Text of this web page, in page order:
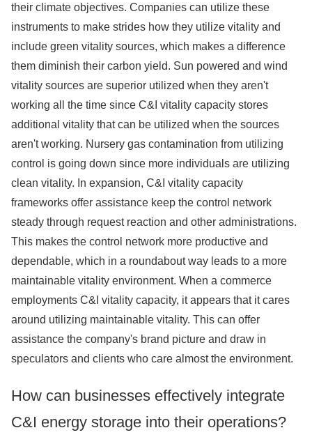
their climate objectives. Companies can utilize these
instruments to make strides how they utilize vitality and
include green vitality sources, which makes a difference
them diminish their carbon yield. Sun powered and wind
vitality sources are superior utilized when they aren't
working all the time since C&I vitality capacity stores
additional vitality that can be utilized when the sources
aren't working. Nursery gas contamination from utilizing
control is going down since more individuals are utilizing
clean vitality. In expansion, C&I vitality capacity
frameworks offer assistance keep the control network
steady through request reaction and other administrations.
This makes the control network more productive and
dependable, which in a roundabout way leads to a more
maintainable vitality environment. When a commerce
employments C&I vitality capacity, it appears that it cares
around utilizing maintainable vitality. This can offer
assistance the company's brand picture and draw in
speculators and clients who care almost the environment.
How can businesses effectively integrate
C&I energy storage into their operations?